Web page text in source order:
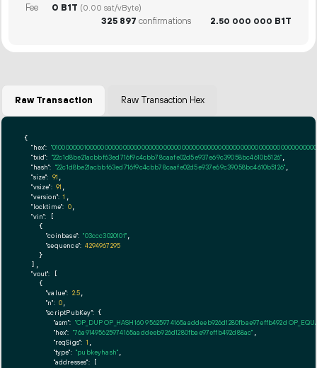
Fee 0 B1T (0.00 sat/vByte)
325 897 confirmations 2.50 000 000 B1T
Raw Transaction Raw Transaction Hex
{
"hex":
"txid": "22c1d8be21acbbf63ed716f9c4cbb78caafe02d5e937e69c39058bc4610b5126"
"hash": "22c1d8be21acbbf63ed716f9c4cbb78caafe02d5e937e69c39058bc4610b5126"
"size": 91
"vsize": 91
"version": 1
"locktime": 0,
"vin": [
    {
"coinbase": "03ccc3020101"
"sequence": 4294967295
    }
  ],
"vout": [
    {
"value": 2.5
"n": 0
"scriptPubKey": {
"asm": "OP_DUP OP_HASH160 95625974165aaddeeb926d1280fbae97effb492d
"hex": "76a91495625974165aaddeeb926d1280fbae97effb492d88ac"
"reqSigs": 1
"type": "pubkeyhash"
"addresses": [